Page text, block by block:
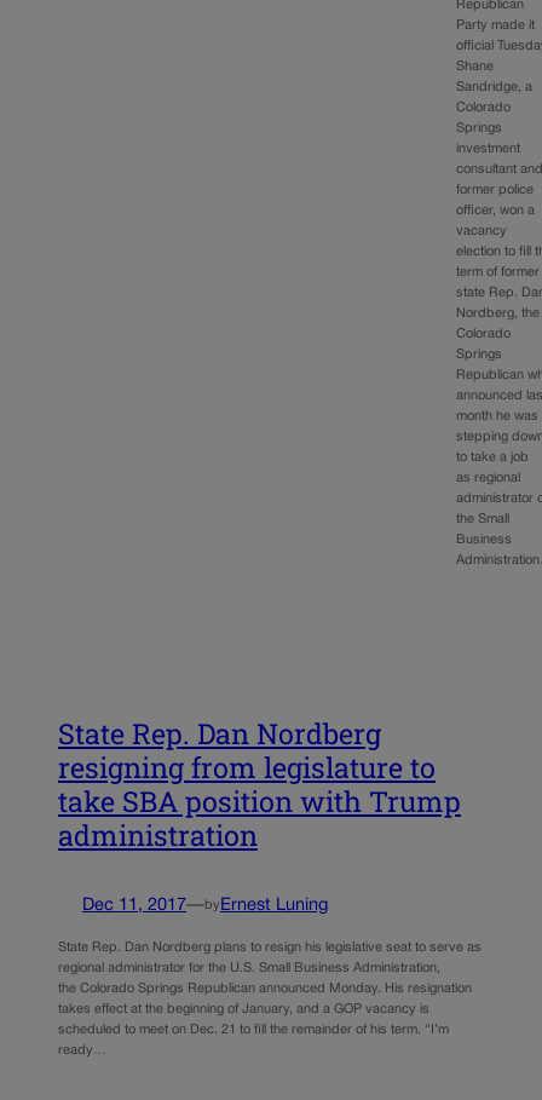
Republican
Party made it
official
Shane
Sandridge, a
Colorado
Springs
investment
consultant
former police
officer, won a
vacancy
election to fill
term of former
state Rep.
Nordberg, the
Colorado
Springs
Republican
announced
month he was
stepping
to take a job
as regional
administrator
the Small
Business
State Rep. Dan Nordberg
resigning from legislature to
take SBA position with Trump
administration
Dec 11, 2017—by Ernest Luning
State Rep. Dan Nordberg plans to resign his legislative seat to serve as
regional administrator for the U.S. Small Business Administration,
the Colorado Springs Republican announced Monday. His resignation
takes effect at the beginning of January, and a GOP vacancy is
scheduled to meet on Dec. 21 to fill the remainder of his term. “I’m
ready…